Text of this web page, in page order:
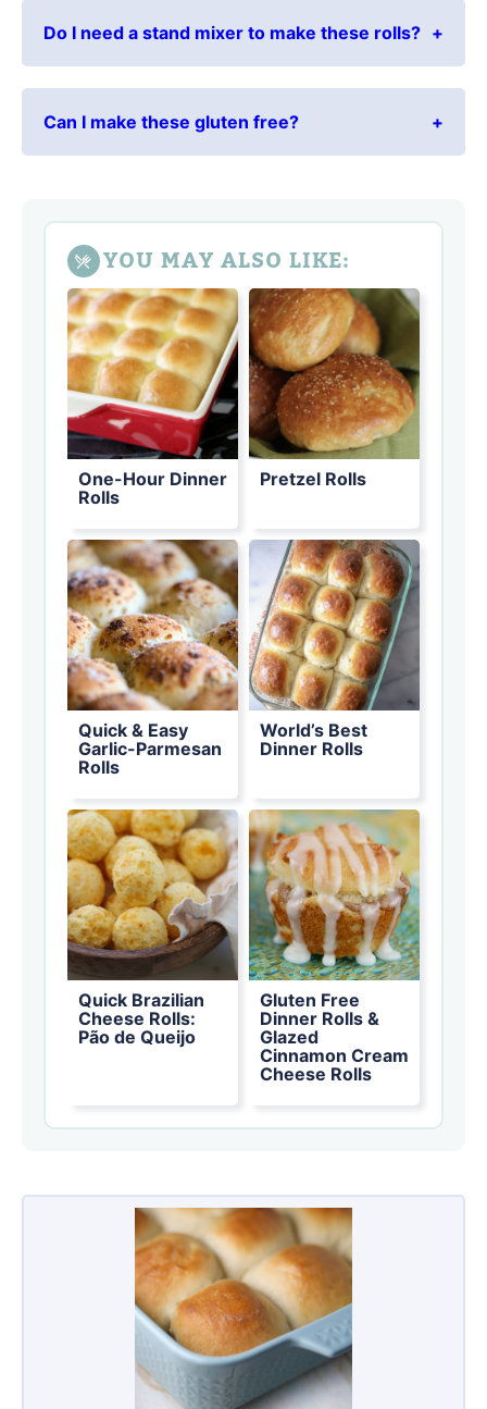
Do I need a stand mixer to make these rolls?
Can I make these gluten free?
YOU MAY ALSO LIKE:
One-Hour Dinner
Rolls
Pretzel Rolls
Quick & Easy
Garlic-Parmesan
Rolls
World’s Best
Dinner Rolls
Quick Brazilian
Cheese Rolls:
Pão de Queijo
Gluten Free
Dinner Rolls &
Glazed
Cinnamon Cream
Cheese Rolls